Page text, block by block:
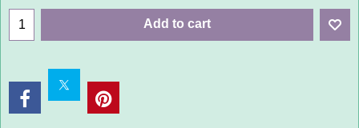
Add to cart